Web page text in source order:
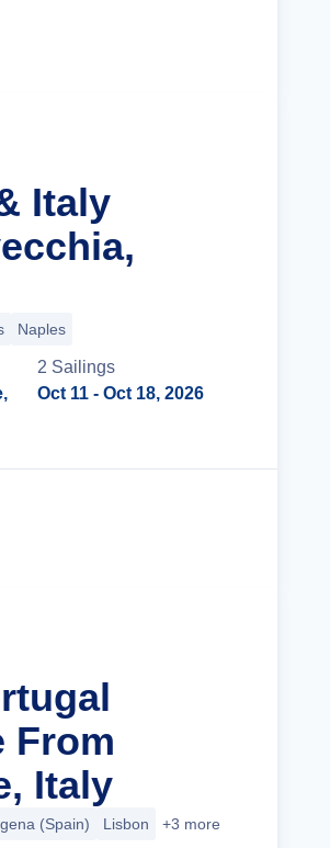
Italy
Naples
2 Sailings
Oct 11 - Oct 18, 2026
From
Italy
(Spain) Lisbon +3 more